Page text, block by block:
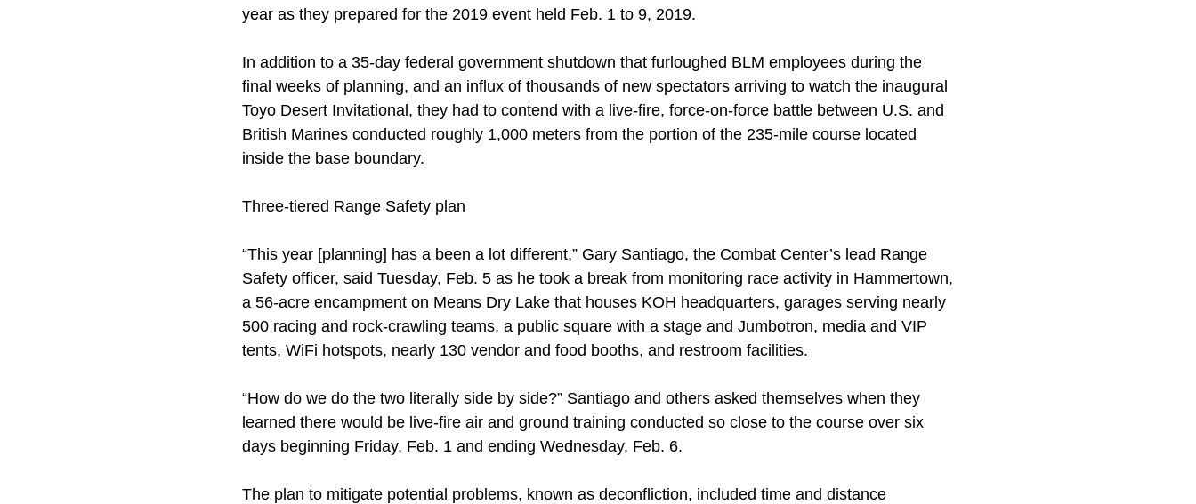
year as they prepared for the 2019 event held Feb. 1 to 9, 2019.
In addition to a 35-day federal government shutdown that furloughed BLM employees during the
final weeks of planning, and an influx of thousands of new spectators arriving to watch the inaugural
Toyo Desert Invitational, they had to contend with a live-fire, force-on-force battle between U.S. and
British Marines conducted roughly 1,000 meters from the portion of the 235-mile course located
inside the base boundary.
Three-tiered Range Safety plan
“This year [planning] has a been a lot different,” Gary Santiago, the Combat Center’s lead Range
Safety officer, said Tuesday, Feb. 5 as he took a break from monitoring race activity in Hammertown,
a 56-acre encampment on Means Dry Lake that houses KOH headquarters, garages serving nearly
500 racing and rock-crawling teams, a public square with a stage and Jumbotron, media and VIP
tents, WiFi hotspots, nearly 130 vendor and food booths, and restroom facilities.
“How do we do the two literally side by side?” Santiago and others asked themselves when they
learned there would be live-fire air and ground training conducted so close to the course over six
days beginning Friday, Feb. 1 and ending Wednesday, Feb. 6.
The plan to mitigate potential problems, known as deconfliction, included time and distance